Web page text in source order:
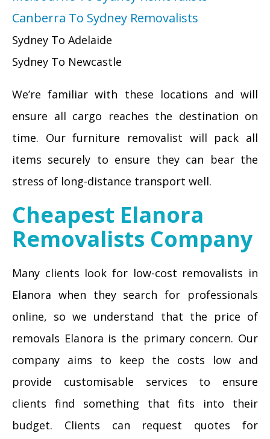
Canberra To Sydney Removalists
Sydney To Adelaide
Sydney To Newcastle
We’re familiar with these locations and will
ensure all cargo reaches the destination on
time. Our furniture removalist will pack all
items securely to ensure they can bear the
stress of long-distance transport well.
Cheapest Elanora
Removalists Company
Many clients look for low-cost removalists in
Elanora when they search for professionals
online, so we understand that the price of
removals Elanora is the primary concern. Our
company aims to keep the costs low and
provide customisable services to ensure
clients find something that fits into their
budget. Clients can request quotes for